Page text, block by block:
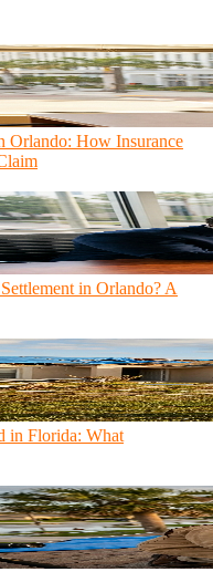
Orlando: How Insurance
in Orlando? A
in Florida: What